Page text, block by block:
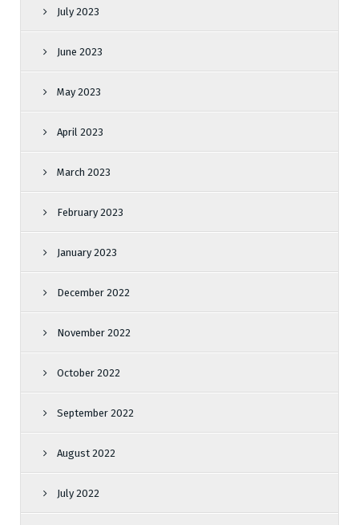
July 2023
June 2023
May 2023
April 2023
March 2023
February 2023
January 2023
December 2022
November 2022
October 2022
September 2022
August 2022
July 2022